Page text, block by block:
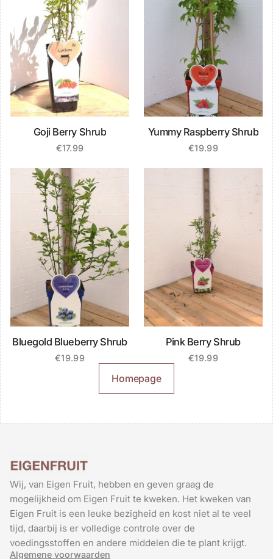
Goji Berry Shrub
€17.99
Yummy Raspberry Shrub
€19.99
Bluegold Blueberry Shrub
€19.99
Pink Berry Shrub
€19.99
Homepage
Wij, van Eigen Fruit, hebben en geven graag de
mogelijkheid om Eigen Fruit te kweken. Het kweken van
Eigen Fruit is een leuke bezigheid en kost niet al te veel
tijd, daarbij is er volledige controle over de
voedingsstoffen en andere middelen die te plant krijgt.
Algemene voorwaarden